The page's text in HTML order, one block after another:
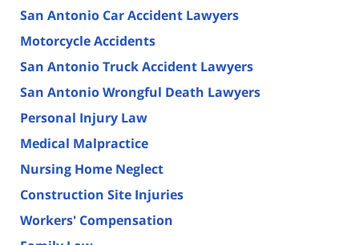
San Antonio Car Accident Lawyers
Motorcycle Accidents
San Antonio Truck Accident Lawyers
San Antonio Wrongful Death Lawyers
Personal Injury Law
Medical Malpractice
Nursing Home Neglect
Construction Site Injuries
Workers' Compensation